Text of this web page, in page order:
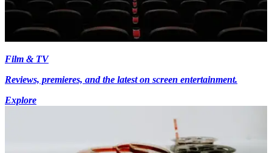
Film & TV
Reviews, premieres, and the latest on screen entertainment.
Explore